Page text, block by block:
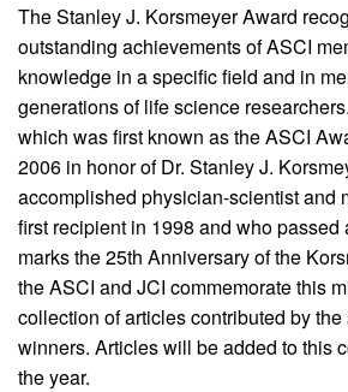
The Stanley J. Korsmeyer Award
outstanding achievements of ASCI
knowledge in a specific field and in
generations of life science
which was first known as the ASCI
2006 in honor of Dr. Stanley J.
accomplished physician-scientist and
first recipient in 1998 and who passed
marks the 25th Anniversary of the
the ASCI and JCI commemorate this
collection of articles contributed by
winners. Articles will be added to this
the year.